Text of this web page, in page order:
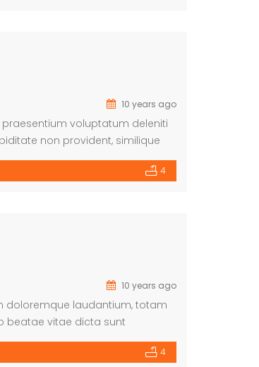
10 years ago
voluptatum deleniti
non provident, similique
Et harum quidem rerum facilis
4
10 years ago
doloremque laudantium, totam
beatae vitae dicta sunt
aut fugit, sed quia
[…]
4